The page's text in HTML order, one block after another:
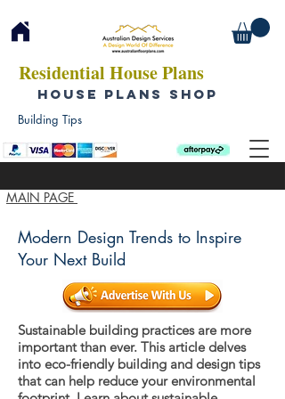
Residential House Plans
HOUSE PLANS SHOP
MAIN PAGE
Building Tips
Modern Design Trends to Inspire
Your Next Build
Sustainable building practices are more
important than ever. This article delves
into eco-friendly building and design tips
that can help reduce your environmental